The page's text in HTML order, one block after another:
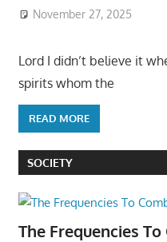
November 27, 2025
Lord I didn’t believe it
spirits whom the
READ MORE
SOCIETY
The Frequencies